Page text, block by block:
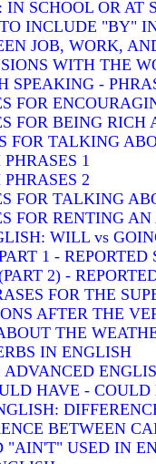
IN SCHOOL OR AT
INCLUDE "BY"
JOB, WORK,
WITH THE
SPEAKING -
FOR
FOR BEING RICH
FOR TALKING
1
2
FOR TALKING
FOR RENTING
WILL vs
1 -
2) -
FOR THE
AFTER THE
THE
IN ENGLISH
ADVANCED
HAVE -
BETWEEN
"AIN'T" USED IN